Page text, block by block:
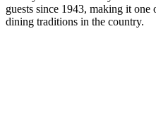
guests since 1943, making it
dining traditions in the country.